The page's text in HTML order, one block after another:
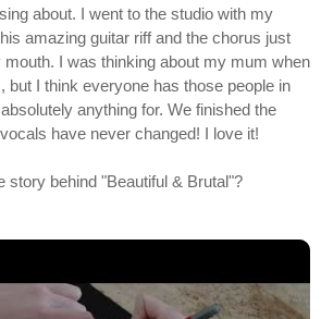
about. I went to the studio with my
amazing guitar riff and the chorus just
I was thinking about my mum when
but I think everyone has those people in
anything for. We finished the
have never changed! I love it!
story behind "Beautiful & Brutal"?